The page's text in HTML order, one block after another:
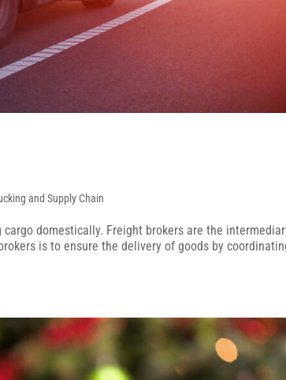
and Supply Chain
domestically. Freight brokers are the
is to ensure the delivery of goods by